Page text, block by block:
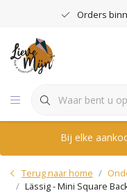
Orders
Bij elke
Terug naar home
Lässig - Mini Square